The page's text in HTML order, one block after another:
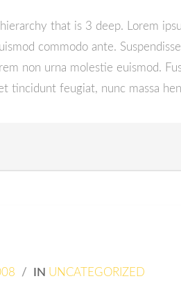
that is 3 deep. Lorem
commodo ante.
non urna molestie euismod.
tincidunt feugiat, nunc massa
/ IN UNCATEGORIZED